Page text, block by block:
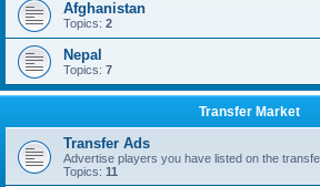
Afghanistan
Topics: 2
Nepal
Topics: 7
Transfer Market
Transfer Ads
Advertise players you have listed on the
Topics: 11